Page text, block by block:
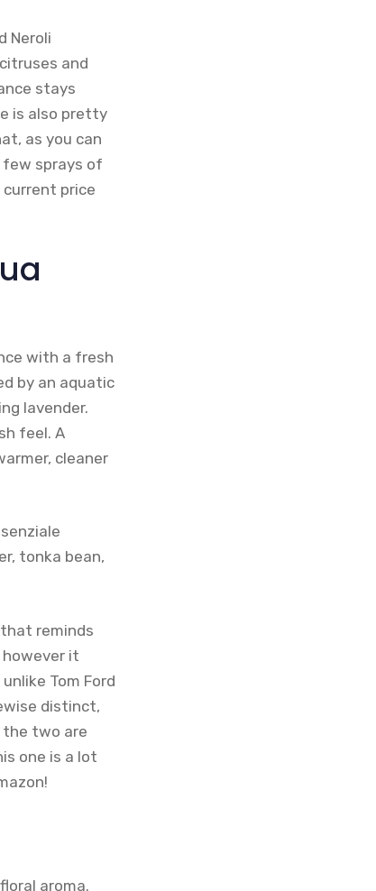
Neroli
and
stays
is also pretty
as you can
sprays of
current price
with a fresh
by an aquatic
lavender.
feel. A
cleaner
tonka bean,
reminds
however it
Tom Ford
distinct,
two are
one is a lot
aroma.